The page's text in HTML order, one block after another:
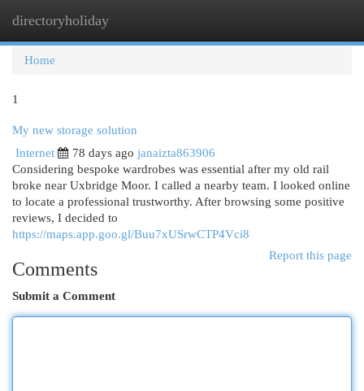
directoryholiday
Home
1
My new storage solution
Internet
78 days ago janaizta863906
Considering bespoke wardrobes was essential after my old rail
broke near Uxbridge Moor. I called a nearby team. I looked online
to locate a professional trustworthy. After browsing some positive
reviews, I decided to
https://maps.app.goo.gl/Buu7xUSrwCTP4Vci8
Report this page
Comments
Submit a Comment